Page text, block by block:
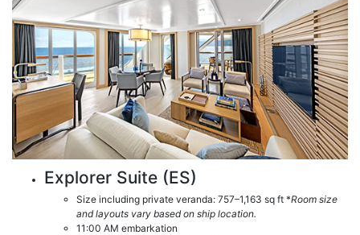
Explorer Suite (ES)
Size including private veranda: 757–1,163 sq ft *Room size
and layouts vary based on ship location.
11:00 AM embarkation